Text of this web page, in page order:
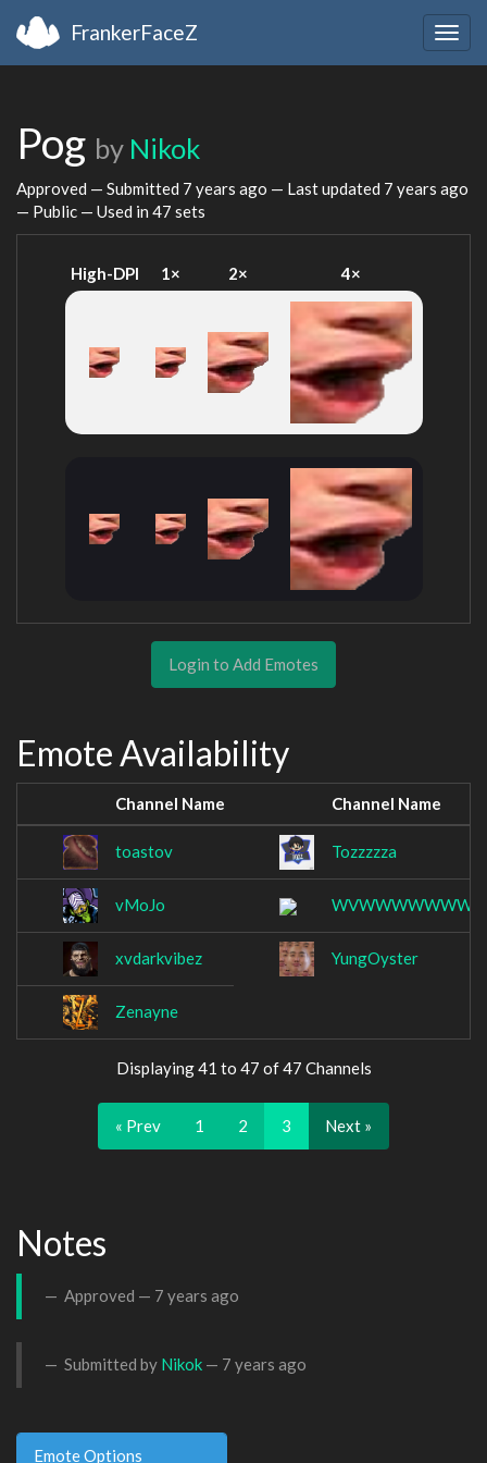
FrankerFaceZ
Pog by Nikok
Approved — Submitted 7 years ago — Last updated 7 years ago
— Public — Used in 47 sets
High-DPI 1× 2× 4×
Login to Add Emotes
Emote Availability
Channel Name Channel Name
toastov Tozzzzza
vMoJo
xvdarkvibez YungOyster
Zenayne
Displaying 41 to 47 of 47 Channels
« Prev 1 2 3 Next »
Notes
Approved — 7 years ago
Submitted by Nikok — 7 years ago
Emote Options